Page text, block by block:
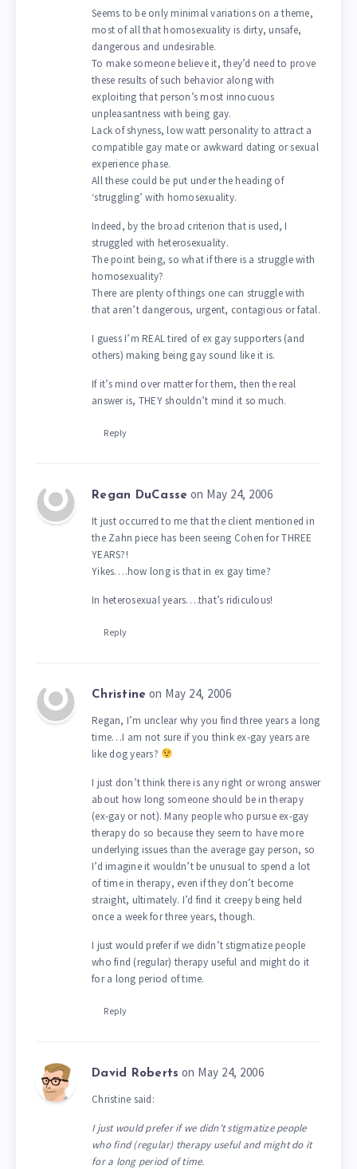
Seems to be only minimal variations on a theme,
most of all that homosexuality is dirty, unsafe,
dangerous and undesirable.
To make someone believe it, they’d need to prove
these results of such behavior along with
exploiting that person’s most innocuous
unpleasantness with being gay.
Lack of shyness, low watt personality to attract a
compatible gay mate or awkward dating or sexual
experience phase.
All these could be put under the heading of
‘struggling’ with homosexuality.
Indeed, by the broad criterion that is used, I
struggled with heterosexuality.
The point being, so what if there is a struggle with
homosexuality?
There are plenty of things one can struggle with
that aren’t dangerous, urgent, contagious or fatal.
I guess I’m REAL tired of ex gay supporters (and
others) making being gay sound like it is.
If it’s mind over matter for them, then the real
answer is, THEY shouldn’t mind it so much.
Reply
Regan DuCasse on May 24, 2006
It just occurred to me that the client mentioned in
the Zahn piece has been seeing Cohen for THREE
YEARS?!
Yikes….how long is that in ex gay time?
In heterosexual years….that’s ridiculous!
Reply
Christine on May 24, 2006
Regan, I’m unclear why you find three years a long
time…I am not sure if you think ex-gay years are
like dog years?
I just don’t think there is any right or wrong answer
about how long someone should be in therapy
(ex-gay or not). Many people who pursue ex-gay
therapy do so because they seem to have more
underlying issues than the average gay person, so
I’d imagine it wouldn’t be unusual to spend a lot
of time in therapy, even if they don’t become
straight, ultimately. I’d find it creepy being held
once a week for three years, though.
I just would prefer if we didn’t stigmatize people
who find (regular) therapy useful and might do it
for a long period of time.
Reply
David Roberts on May 24, 2006
Christine said:
I just would prefer if we didn’t stigmatize people
who find (regular) therapy useful and might do it
for a long period of time.